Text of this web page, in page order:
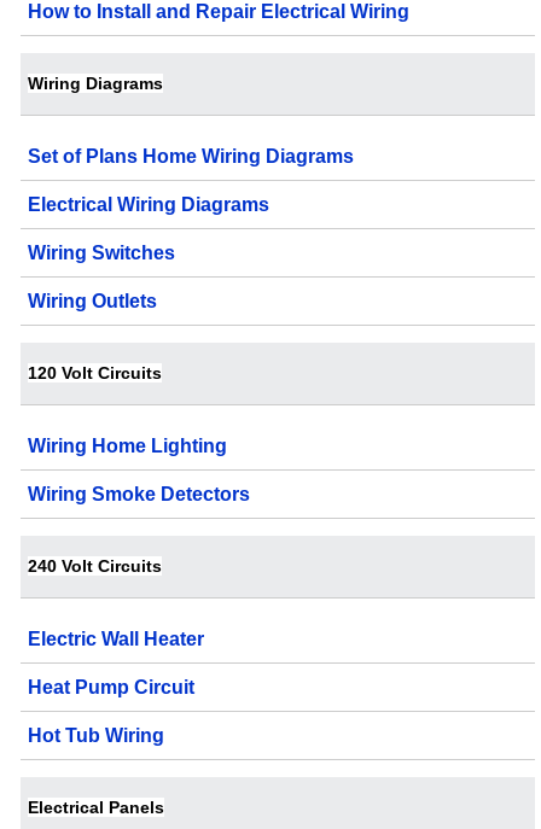
How to Install and Repair Electrical Wiring
Wiring Diagrams
Set of Plans Home Wiring Diagrams
Electrical Wiring Diagrams
Wiring Switches
Wiring Outlets
120 Volt Circuits
Wiring Home Lighting
Wiring Smoke Detectors
240 Volt Circuits
Electric Wall Heater
Heat Pump Circuit
Hot Tub Wiring
Electrical Panels